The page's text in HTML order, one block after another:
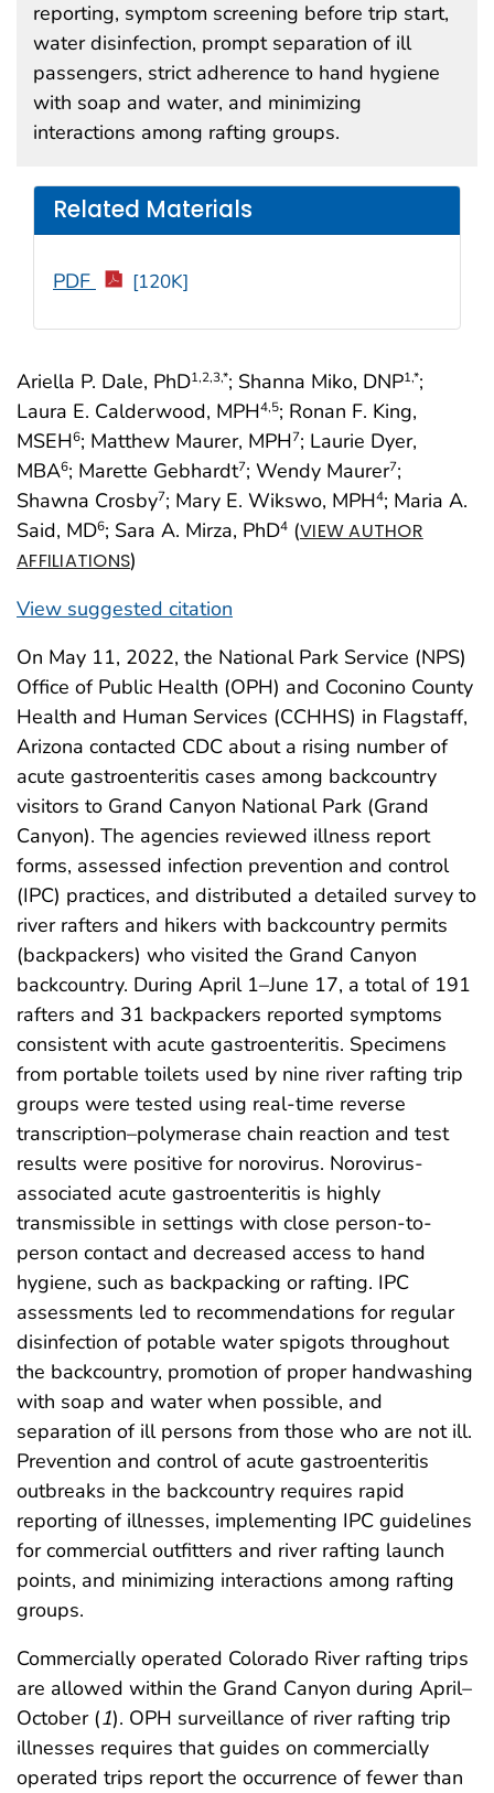
Ariella P. Dale, PhD1,2,3,*; Shanna Miko, DNP1,*;
Laura E. Calderwood, MPH4,5; Ronan F. King,
MSEH6; Matthew Maurer, MPH7; Laurie Dyer,
MBA6; Marette Gebhardt7; Wendy Maurer7;
Shawna Crosby7; Mary E. Wikswo, MPH4; Maria A.
Said, MD6; Sara A. Mirza, PhD4 (VIEW AUTHOR
AFFILIATIONS)
View suggested citation
reporting, symptom screening before trip start,
water disinfection, prompt separation of ill
passengers, strict adherence to hand hygiene
with soap and water, and minimizing
interactions among rafting groups.
Related Materials
PDF [120K]
On May 11, 2022, the National Park Service (NPS)
Office of Public Health (OPH) and Coconino County
Health and Human Services (CCHHS) in Flagstaff,
Arizona contacted CDC about a rising number of
acute gastroenteritis cases among backcountry
visitors to Grand Canyon National Park (Grand
Canyon). The agencies reviewed illness report
forms, assessed infection prevention and control
(IPC) practices, and distributed a detailed survey to
river rafters and hikers with backcountry permits
(backpackers) who visited the Grand Canyon
backcountry. During April 1–June 17, a total of 191
rafters and 31 backpackers reported symptoms
consistent with acute gastroenteritis. Specimens
from portable toilets used by nine river rafting trip
groups were tested using real-time reverse
transcription–polymerase chain reaction and test
results were positive for norovirus. Norovirus-
associated acute gastroenteritis is highly
transmissible in settings with close person-to-
person contact and decreased access to hand
hygiene, such as backpacking or rafting. IPC
assessments led to recommendations for regular
disinfection of potable water spigots throughout
the backcountry, promotion of proper handwashing
with soap and water when possible, and
separation of ill persons from those who are not ill.
Prevention and control of acute gastroenteritis
outbreaks in the backcountry requires rapid
reporting of illnesses, implementing IPC guidelines
for commercial outfitters and river rafting launch
points, and minimizing interactions among rafting
groups.
Commercially operated Colorado River rafting trips
are allowed within the Grand Canyon during April–
October (1). OPH surveillance of river rafting trip
illnesses requires that guides on commercially
operated trips report the occurrence of fewer than